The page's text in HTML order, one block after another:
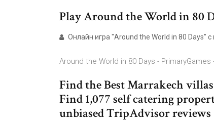
Play Around the World in 80
Онлайн игра "Around the World in 80 Days"
Around the World in 80 Days - PrimaryGames
Find the Best Marrakech
Find 1,077 self catering
unbiased TripAdvisor reviews